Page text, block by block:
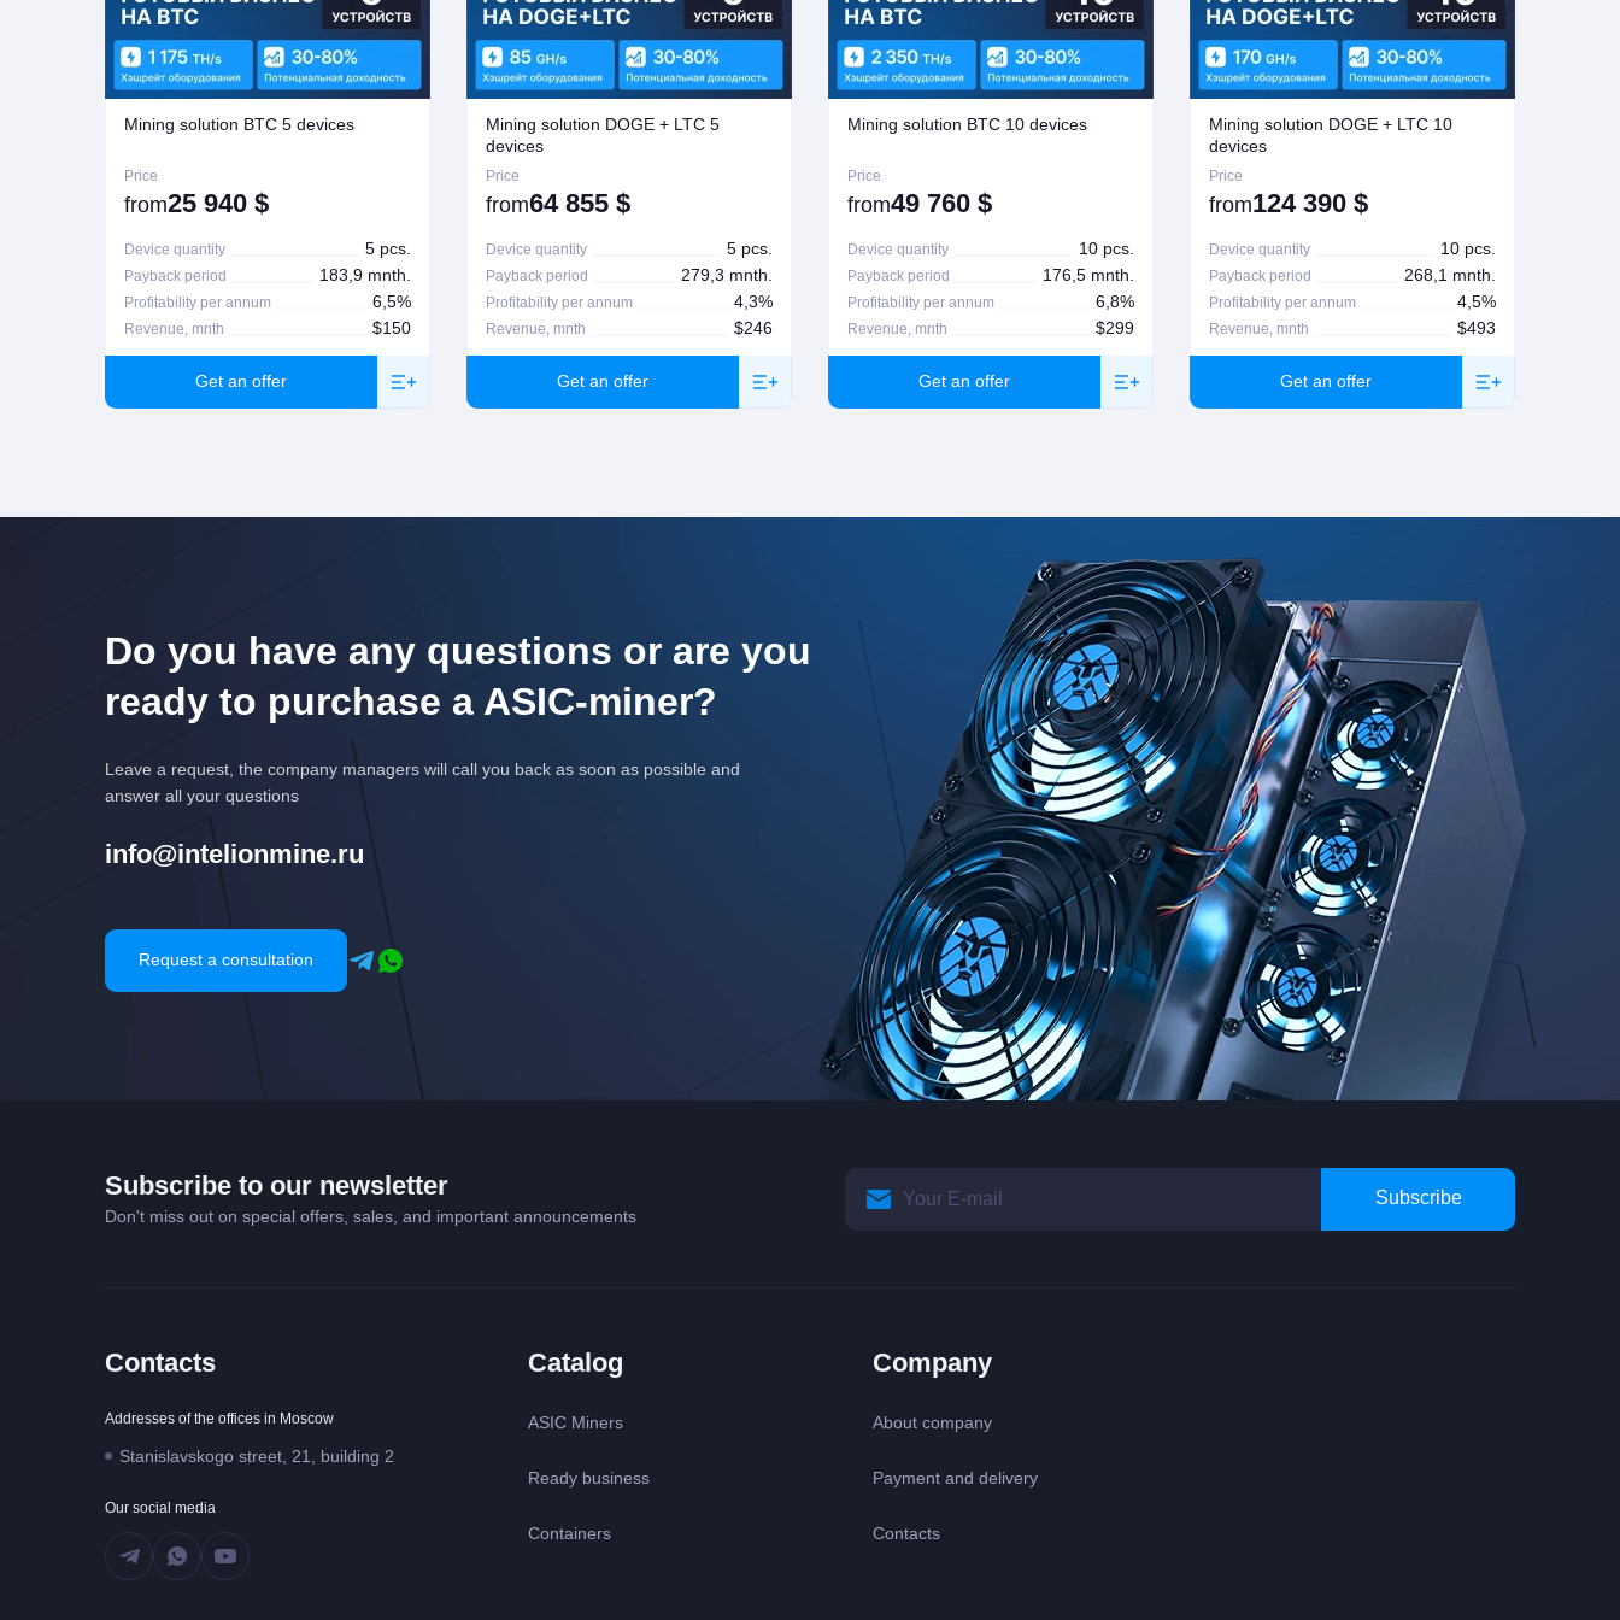
If seeking a refund, the customer is to contact the manager who processed the deal. Return or exchange of goods is
possible on Company's regulations on the matter. For more information, please contact your manager
Mining solution BTC 5 devices
Price
from25 940 $
Device quantity 5 pcs.
Payback period 183,9 mnth.
Profitability per annum 6,5%
Revenue, mnth $150
Get an offer
Mining solution DOGE + LTC 5
devices
Price
from64 855 $
Device quantity 5 pcs.
Payback period 279,3 mnth.
Profitability per annum 4,3%
Revenue, mnth $246
Get an offer
Mining solution BTC 10 devices
Price
from49 760 $
Device quantity 10 pcs.
Payback period 176,5 mnth.
Profitability per annum 6,8%
Revenue, mnth $299
Get an offer
Mining solution DOGE + LTC 10
devices
Price
from124 390 $
Device quantity 10 pcs.
Payback period 268,1 mnth.
Profitability per annum 4,5%
Revenue, mnth $493
Get an offer
Do you have any questions or are you
ready to purchase a ASIC-miner?
Leave a request, the company managers will call you back as soon as possible and
answer all your questions
info@intelionmine.ru
Request a consultation
Subscribe to our newsletter
Don't miss out on special offers, sales, and important announcements
Subscribe
Contacts
Addresses of the offices in Moscow
Stanislavskogo street, 21, building 2
Our social media
Catalog
ASIC Miners
Ready business
Containers
Company
About company
Payment and delivery
Contacts